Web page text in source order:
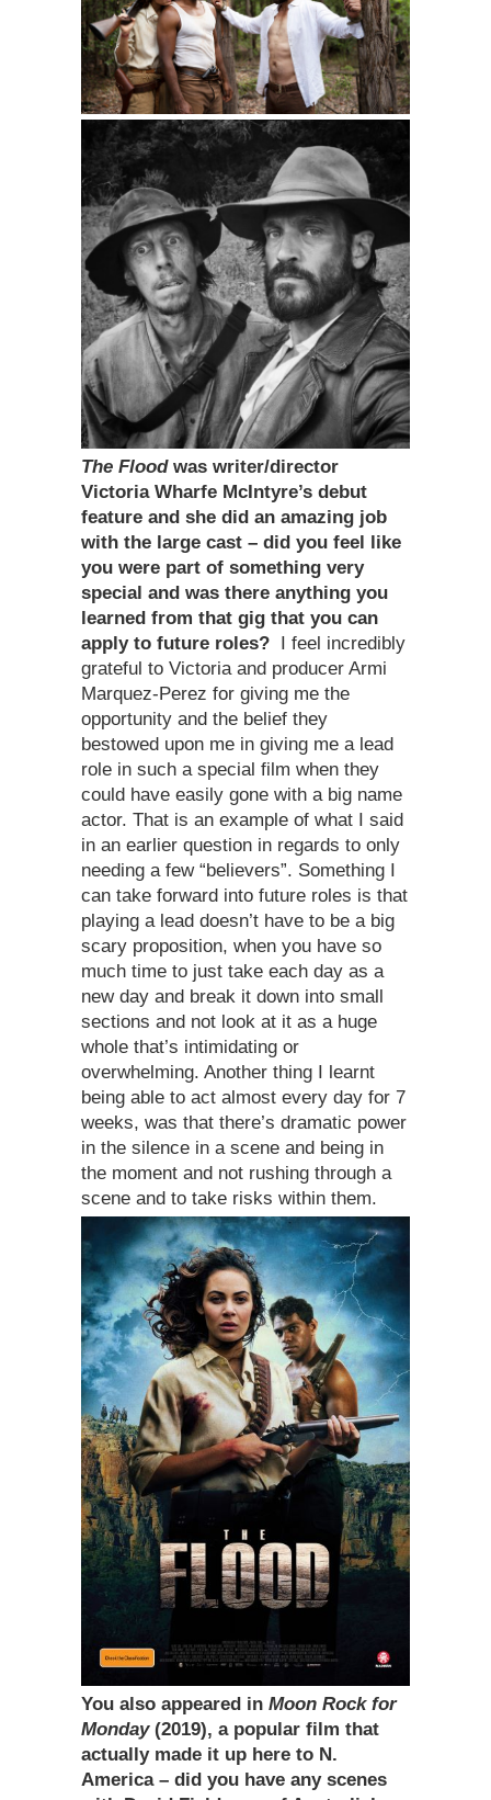
The Floodwas writer/director
Victoria Wharfe McIntyre’s debut
feature and she did an amazing job
with the large cast – did you feel like
you were part of something very
special and was there anything you
learned from that gig that you can
apply to future roles? I feel incredibly
grateful to Victoria and producer Armi
Marquez-Perez for giving me the
opportunity and the belief they
bestowed upon me in giving me a lead
role in such a special film when they
could have easily gone with a big name
actor. That is an example of what I said
in an earlier question in regards to only
needing a few “believers”. Something I
can take forward into future roles is that
playing a lead doesn’t have to be a big
scary proposition, when you have so
much time to just take each day as a
new day and break it down into small
sections and not look at it as a huge
whole that’s intimidating or
overwhelming. Another thing I learnt
being able to act almost every day for 7
weeks, was that there’s dramatic power
in the silence in a scene and being in
the moment and not rushing through a
scene and to take risks within them.
You also appeared in Moon Rock for
Monday(2019), a popular film that
actually made it up here to N.
America – did you have any scenes